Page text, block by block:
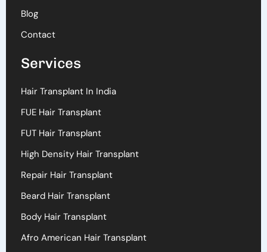
Blog
Contact
Services
Hair Transplant In India
FUE Hair Transplant
FUT Hair Transplant
High Density Hair Transplant
Repair Hair Transplant
Beard Hair Transplant
Body Hair Transplant
Afro American Hair Transplant